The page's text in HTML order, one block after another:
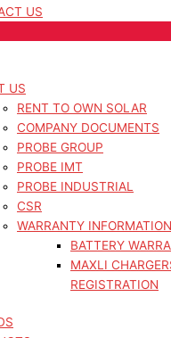
US
US
RENT TO OWN SOLAR
COMPANY DOCUMENTS
PROBE GROUP
PROBE IMT
PROBE INDUSTRIAL
CSR
WARRANTY INFORMATION
BATTERY
MAXLI
REGISTRATION